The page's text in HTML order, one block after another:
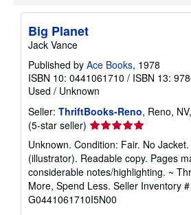
Big Planet
Jack Vance
Published by Ace Books, 1978
ISBN 10: 0441061710 / ISBN 13:
Used / Unknown
Seller: ThriftBooks-Reno, Reno,
(5-star seller) Seller
rating
5
out
of
5
stars
Unknown. Condition: Fair. No
(illustrator). Readable copy. Pages
considerable notes/highlighting. ~
More, Spend Less. Seller Inventory #
G0441061710I5N00